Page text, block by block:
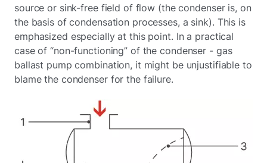
source or sink-free field of flow (the condenser is, on
the basis of condensation processes, a sink). This is
emphasized especially at this point. In a practical
case of “non-functioning” of the condenser - gas
ballast pump combination, it might be unjustifiable to
blame the condenser for the failure.